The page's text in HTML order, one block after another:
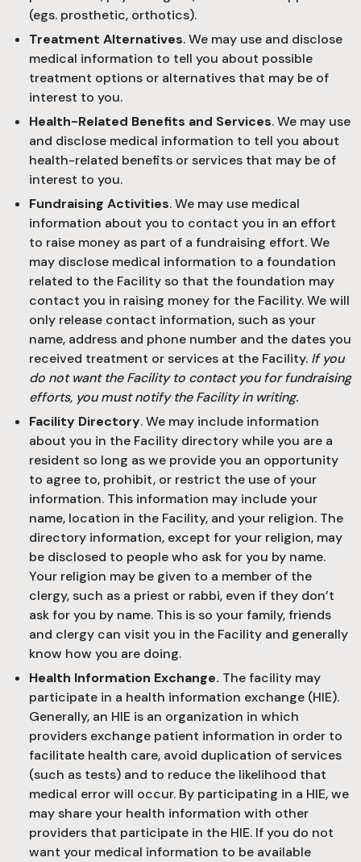
(egs. prosthetic, orthotics).
Treatment Alternatives. We may use and disclose
medical information to tell you about possible
treatment options or alternatives that may be of
interest to you.
Health-Related Benefits and Services. We may use
and disclose medical information to tell you about
health-related benefits or services that may be of
interest to you.
Fundraising Activities. We may use medical
information about you to contact you in an effort
to raise money as part of a fundraising effort. We
may disclose medical information to a foundation
related to the Facility so that the foundation may
contact you in raising money for the Facility. We will
only release contact information, such as your
name, address and phone number and the dates you
received treatment or services at the Facility. If you
do not want the Facility to contact you for fundraising
efforts, you must notify the Facility in writing.
Facility Directory. We may include information
about you in the Facility directory while you are a
resident so long as we provide you an opportunity
to agree to, prohibit, or restrict the use of your
information. This information may include your
name, location in the Facility, and your religion. The
directory information, except for your religion, may
be disclosed to people who ask for you by name.
Your religion may be given to a member of the
clergy, such as a priest or rabbi, even if they don’t
ask for you by name. This is so your family, friends
and clergy can visit you in the Facility and generally
know how you are doing.
Health Information Exchange. The facility may
participate in a health information exchange (HIE).
Generally, an HIE is an organization in which
providers exchange patient information in order to
facilitate health care, avoid duplication of services
(such as tests) and to reduce the likelihood that
medical error will occur. By participating in a HIE, we
may share your health information with other
providers that participate in the HIE. If you do not
want your medical information to be available